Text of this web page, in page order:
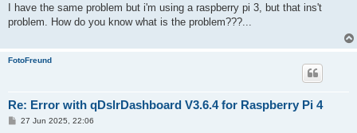
s
I have the same problem but i'm using a raspberry pi 3, but that ins't
problem. How do you know what is the problem???...
FotoFreund
Re: Error with qDslrDashboard V3.6.4 for Raspberry Pi 4
P27 Jun 2025, 22:06